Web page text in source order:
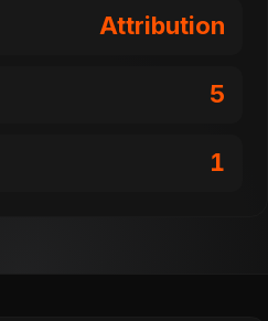
Attribution
5
1